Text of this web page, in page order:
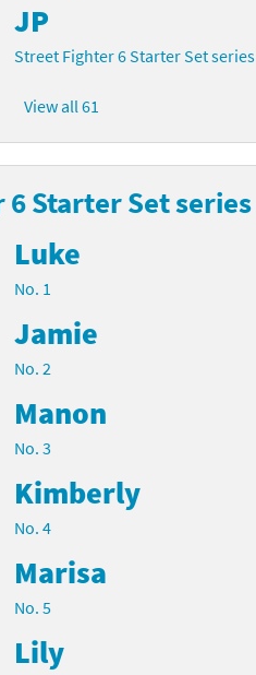
JP
Street Fighter 6 Starter Set series
View all 61
Starter Set series
Luke
No. 1
Jamie
No. 2
Manon
No. 3
Kimberly
No. 4
Marisa
No. 5
Lily